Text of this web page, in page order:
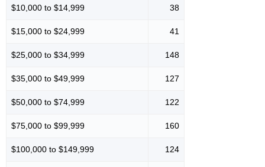
$10,000 to $14,999 38
$15,000 to $24,999 41
$25,000 to $34,999 148
$35,000 to $49,999 127
$50,000 to $74,999 122
$75,000 to $99,999 160
$100,000 to $149,999 124